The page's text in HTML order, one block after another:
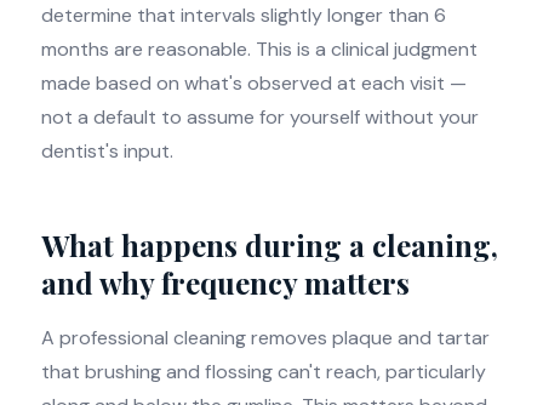
determine that intervals slightly longer than 6
months are reasonable. This is a clinical judgment
made based on what's observed at each visit —
not a default to assume for yourself without your
dentist's input.
What happens during a cleaning,
and why frequency matters
A professional cleaning removes plaque and tartar
that brushing and flossing can't reach, particularly